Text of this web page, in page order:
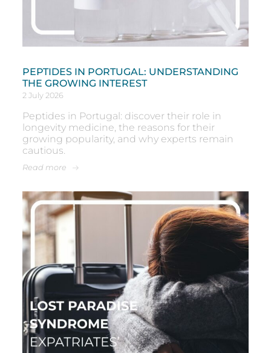
PEPTIDES IN PORTUGAL: UNDERSTANDING
THE GROWING INTEREST
2 July 2026
Peptides in Portugal: discover their role in
longevity medicine, the reasons for their
growing popularity, and why experts remain
cautious.
Read more